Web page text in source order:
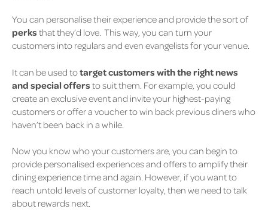
You can personalise their experience and provide the sort of
perks that they’d love. This way, you can turn your
customers into regulars and even evangelists for your venue.
It can be used totarget customers with the right news
and special offers to suit them. For example, you could
create an exclusive event and invite your highest-paying
customers or offer a voucher to win back previous diners who
haven’t been back in a while.
Now you know who your customers are, you can begin to
provide personalised experiences and offers to amplify their
dining experience time and again. However, if you want to
reach untold levels of customer loyalty, then we need to talk
about rewards next.